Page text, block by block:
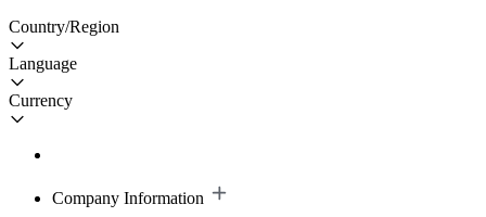
Country/Region
Language
Currency
Company Information